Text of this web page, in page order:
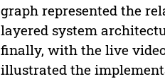
graph represented the
layered system
finally, with the live
illustrated the